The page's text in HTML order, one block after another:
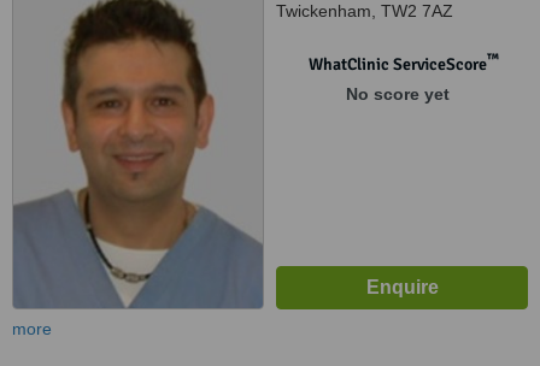
Twickenham, TW2 7AZ
WhatClinic ServiceScore™
No score yet
more